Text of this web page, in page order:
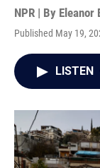
NPR | By Eleanor
Published May 19,
LISTEN